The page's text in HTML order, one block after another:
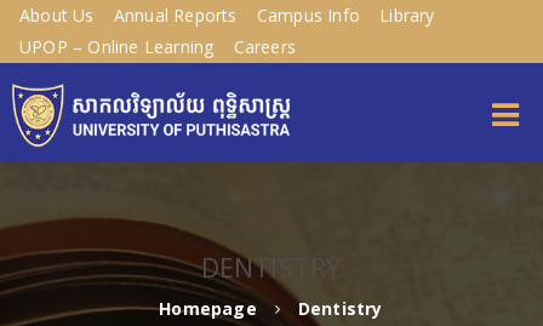
About Us Annual Reports Campus Info
Library
UPOP – Online Learning
Careers
DENTISTRY
Homepage Dentistry